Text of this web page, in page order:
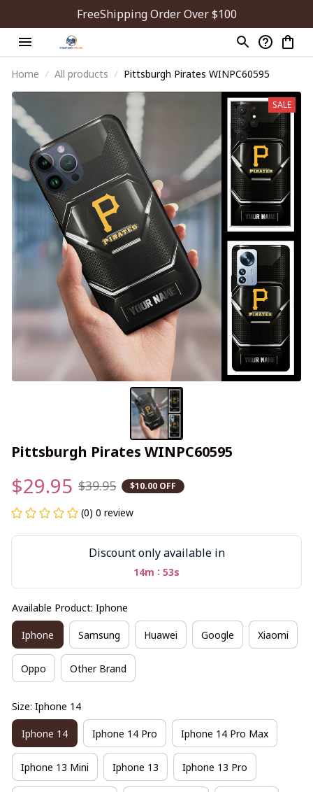
FreeShipping Order Over $100
Home All products Pittsburgh Pirates WINPC60595
SALE
Pittsburgh Pirates WINPC60595
$29.95 $39.95 $10.00 OFF
(0) 0 review
Discount only available in
14m : 52s
Available Product: Iphone
Iphone Samsung Huawei Google Xiaomi
Oppo Other Brand
Size: Iphone 14
Iphone 14 Iphone 14 Pro Iphone 14 Pro Max
Iphone 13 Mini Iphone 13 Iphone 13 Pro